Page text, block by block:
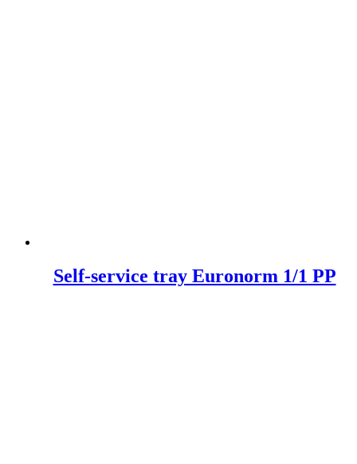
Self-service tray Euronorm 1/1 PP